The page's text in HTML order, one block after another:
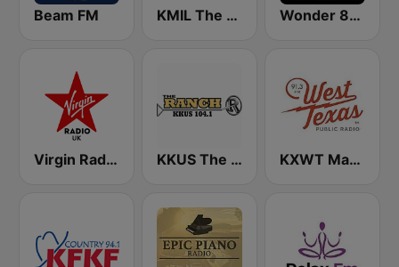
Beam FM KMIL The Ranch 105.1 FM Wonder 80's
Virgin Radio UK KKUS The Ranch 104.1 FM KXWT Marfa Public Radio 91.3 FM